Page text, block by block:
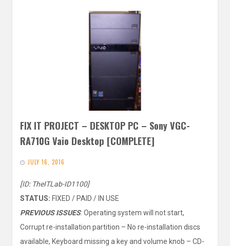
FIX IT PROJECT – DESKTOP PC – Sony VGC-
RA710G Vaio Desktop [COMPLETE]
JULY 16, 2016
[ID: TheITLab-ID1100]
STATUS: FIXED / PAID / IN USE
PREVIOUS ISSUES: Operating system will not start,
Corrupt re-installation partition – No re-installation discs
available, Keyboard missing a key and volume knob – CD-